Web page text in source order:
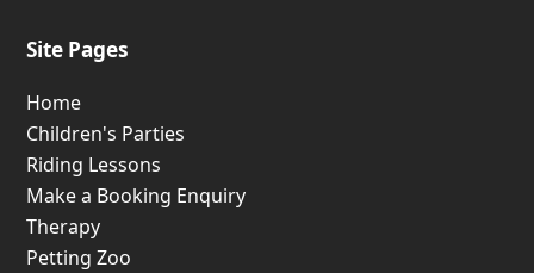
Site Pages
Home
Children's Parties
Riding Lessons
Make a Booking Enquiry
Therapy
Petting Zoo